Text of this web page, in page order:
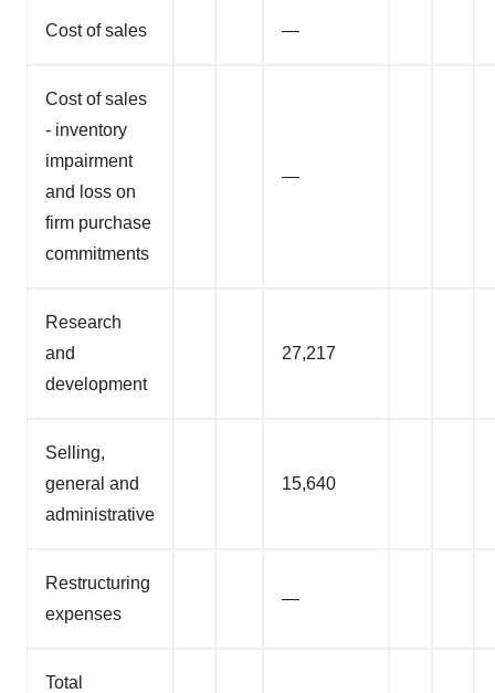
Cost of sales —
Cost of sales
- inventory
impairment
and loss on
firm purchase
commitments
—
Research
and
development
27,217
Selling,
general and
administrative
15,640
Restructuring
expenses
—
Total